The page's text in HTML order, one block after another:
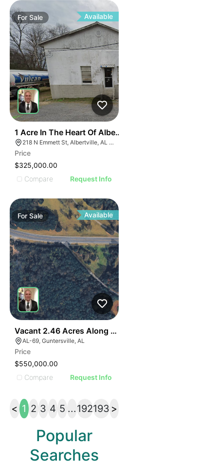
For Sale Available
1 Acre In The Heart Of Albertville, Al
218 N Emmett St, Albertville, AL 35950
Price
$325,000.00
Compare
Request Info
ForSale Available
Vacant 2.46 Acres Along Highway 69
AL-69, Guntersville, AL
Price
$550,000.00
Compare
Request Info
< 1 2 3 4 5 ...192193 >
Popular
Searches